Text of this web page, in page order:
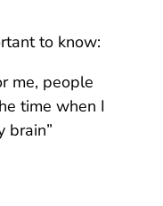
to know:
me, people
time when I
brain”